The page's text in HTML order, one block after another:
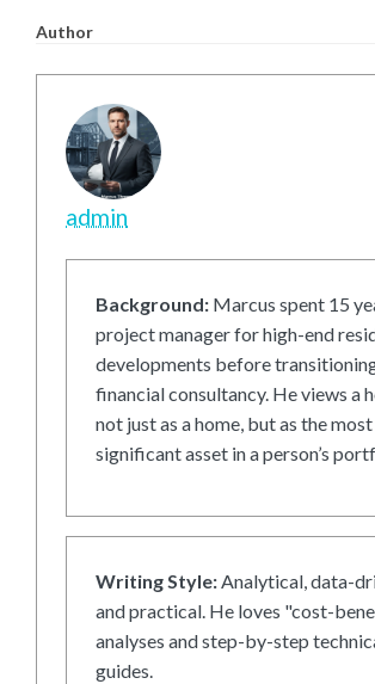
Author
admin
Background: Marcus spent 15
project manager for high-end
developments before
financial consultancy. He views a
not just as a home, but as the most
significant asset in a person’s
Writing Style:Analytical, data-
and practical. He loves "cost-
analyses and step-by-step
guides.